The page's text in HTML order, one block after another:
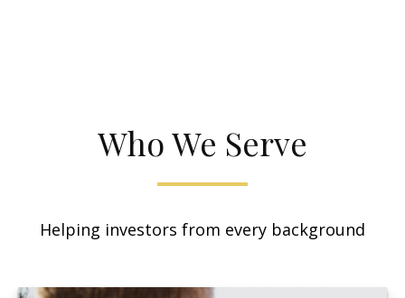
Who We Serve
Helping investors from every background